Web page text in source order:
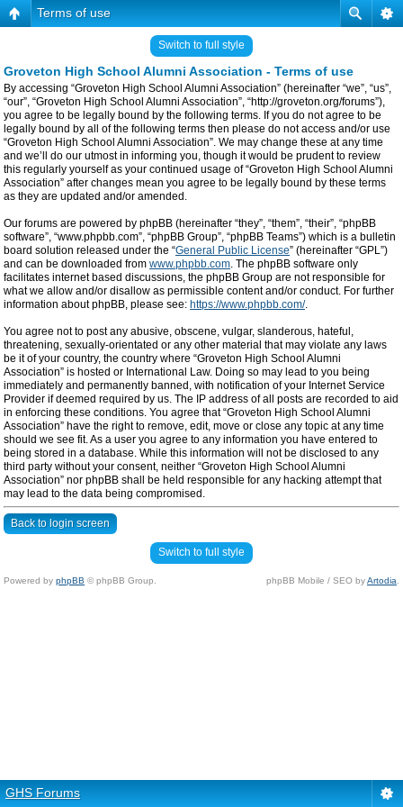
Terms of use
Switch to full style
Groveton High School Alumni Association - Terms of use
By accessing “Groveton High School Alumni Association” (hereinafter “we”, “us”,
“our”, “Groveton High School Alumni Association”, “http://groveton.org/forums”),
you agree to be legally bound by the following terms. If you do not agree to be
legally bound by all of the following terms then please do not access and/or use
“Groveton High School Alumni Association”. We may change these at any time
and we’ll do our utmost in informing you, though it would be prudent to review
this regularly yourself as your continued usage of “Groveton High School Alumni
Association” after changes mean you agree to be legally bound by these terms
as they are updated and/or amended.
Our forums are powered by phpBB (hereinafter “they”, “them”, “their”, “phpBB
software”, “www.phpbb.com”, “phpBB Group”, “phpBB Teams”) which is a bulletin
board solution released under the “General Public License” (hereinafter “GPL”)
and can be downloaded from www.phpbb.com. The phpBB software only
facilitates internet based discussions, the phpBB Group are not responsible for
what we allow and/or disallow as permissible content and/or conduct. For further
information about phpBB, please see: https://www.phpbb.com/.
You agree not to post any abusive, obscene, vulgar, slanderous, hateful,
threatening, sexually-orientated or any other material that may violate any laws
be it of your country, the country where “Groveton High School Alumni
Association” is hosted or International Law. Doing so may lead to you being
immediately and permanently banned, with notification of your Internet Service
Provider if deemed required by us. The IP address of all posts are recorded to aid
in enforcing these conditions. You agree that “Groveton High School Alumni
Association” have the right to remove, edit, move or close any topic at any time
should we see fit. As a user you agree to any information you have entered to
being stored in a database. While this information will not be disclosed to any
third party without your consent, neither “Groveton High School Alumni
Association” nor phpBB shall be held responsible for any hacking attempt that
may lead to the data being compromised.
Back to login screen
Switch to full style
Powered by phpBB © phpBB Group. phpBB Mobile / SEO byArtodia
GHS Forums